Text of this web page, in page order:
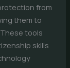
from
them to
tools
skills